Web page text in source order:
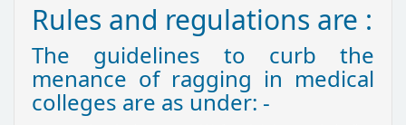
Rules and regulations are :
The guidelines to curb the
menance of ragging in medical
colleges are as under: -